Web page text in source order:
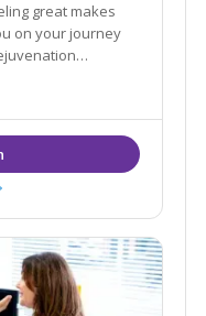
great makes
journey
hourly
all your